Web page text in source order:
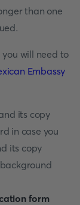
than one
will need to
Embassy
its copy
in case you
its copy
form